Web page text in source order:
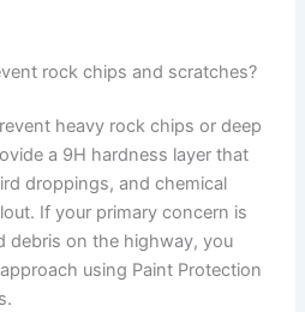
rock chips and scratches?
heavy rock chips or deep
a 9H hardness layer that
droppings, and chemical
If your primary concern is
debris on the highway, you
using Paint Protection